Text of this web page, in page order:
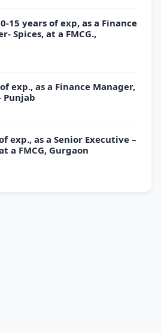
15 years of exp, as a Finance
Spices, at a FMCG.,
exp., as a Finance Manager,
Punjab
exp., as a Senior Executive –
a FMCG, Gurgaon